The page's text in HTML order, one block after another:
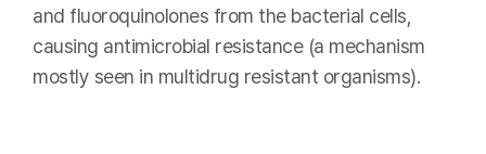
and fluoroquinolones from the bacterial cells,
causing antimicrobial resistance (a mechanism
mostly seen in multidrug resistant organisms).